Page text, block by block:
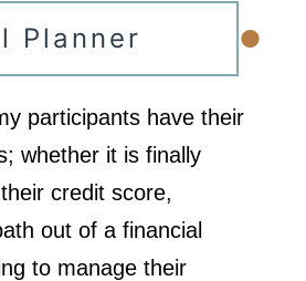
Planner •
participants have their
whether it is finally
credit score,
out of a financial
to manage their